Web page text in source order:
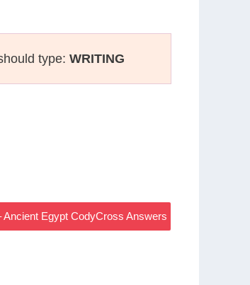
type: WRITING
Egypt CodyCross Answers